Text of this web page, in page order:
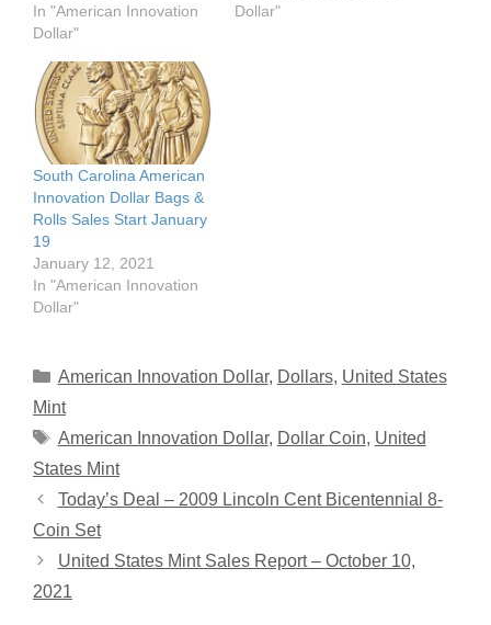
In "American Innovation
Dollar"
Dollar"
South Carolina American
Innovation Dollar Bags &
Rolls Sales Start January
19
January 12, 2021
In "American Innovation
Dollar"
Categories
American Innovation Dollar, Dollars, United States
Mint
Tags
American Innovation Dollar, Dollar Coin, United
States Mint
Today’s Deal – 2009 Lincoln Cent Bicentennial 8-
Coin Set
United States Mint Sales Report – October 10,
2021